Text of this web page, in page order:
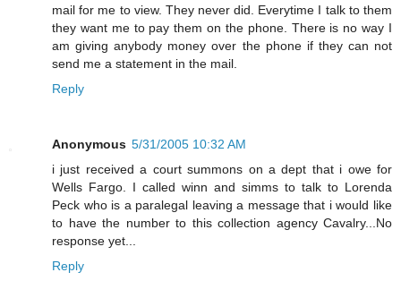
mail for me to view. They never did. Everytime I talk to them
they want me to pay them on the phone. There is no way I
am giving anybody money over the phone if they can not
send me a statement in the mail.
Reply
Anonymous 5/31/2005 10:32 AM
i just received a court summons on a dept that i owe for
Wells Fargo. I called winn and simms to talk to Lorenda
Peck who is a paralegal leaving a message that i would like
to have the number to this collection agency Cavalry...No
response yet...
Reply